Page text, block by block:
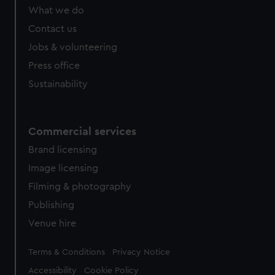
What we do
Contact us
Jobs & volunteering
Press office
Sustainability
Commercial services
Brand licensing
Image licensing
Filming & photography
Publishing
Venue hire
Legal
Terms & Conditions Privacy Notice
Accessibility Cookie Policy